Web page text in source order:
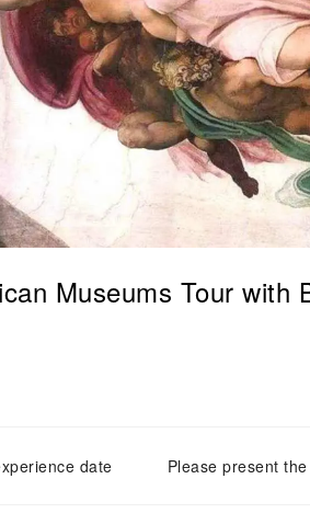
Museums Tour with
date Please present